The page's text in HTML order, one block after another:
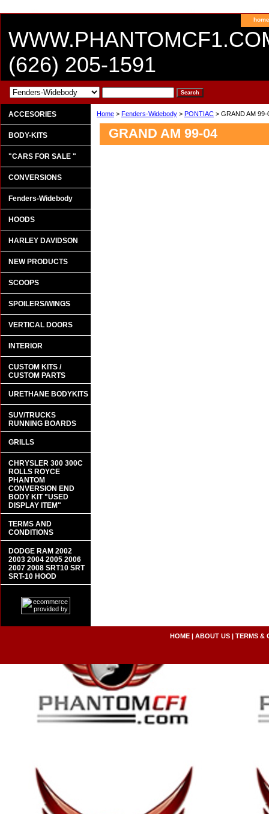
home
(626) 205-1591
Home > Fenders-Widebody > PONTIAC > GRAND AM 99-
GRAND AM 99-04
ACCESORIES
BODY-KITS
"CARS FOR SALE "
CONVERSIONS
Fenders-Widebody
HOODS
HARLEY DAVIDSON
NEW PRODUCTS
SCOOPS
SPOILERS/WINGS
VERTICAL DOORS
INTERIOR
CUSTOM KITS /
CUSTOM PARTS
URETHANE BODYKITS
SUV/TRUCKS
RUNNING BOARDS
GRILLS
CHRYSLER 300 300C
ROLLS ROYCE
PHANTOM
CONVERSION END
BODY KIT "USED
DISPLAY ITEM"
TERMS AND
CONDITIONS
DODGE RAM 2002
2003 2004 2005 2006
2007 2008 SRT10 SRT
SRT-10 HOOD
HOME| ABOUT US| TERMS &